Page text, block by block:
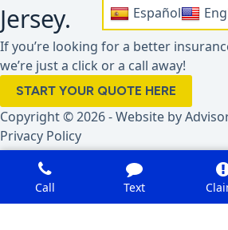
Español
Jersey.
If you’re looking for a better
we’re just a click or a call away!
START YOUR QUOTE HERE
Copyright © 2026 - Website by
Privacy Policy
Call Text